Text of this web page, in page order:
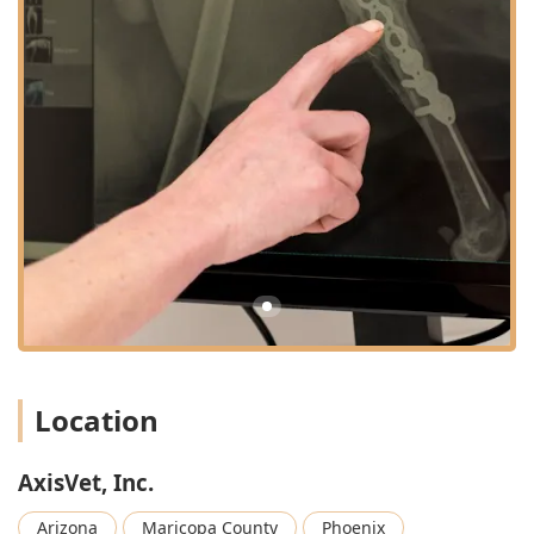
cardiac diagnostics, such as echocardiograms and
electrocardiograms (ECG/EKG), to diagnose complex
heart conditions and assist with treatment planning.
Holter Monitoring Interpretation:
Providing
comprehensive 24/48 hour Holter evaluations for pets
with suspected arrhythmias or other heart rhythm
disturbances, complete with fast and detailed
reporting.
Internal Medicine Specialist Consultation:
Board-
certified veterinary internists offer virtual consultation,
comprehensive historical assessments, advanced
diagnoses, and detailed treatment plans for pets
suffering from chronic or complex internal health
Chronic Diseases and Treatment Plans:
chronic illnesses, supporting local veterinarians in
developing effective, ongoing treatment strategies for
challenging conditions.
Location
AxisVet, Inc.
Arizona Maricopa County
Phoenix